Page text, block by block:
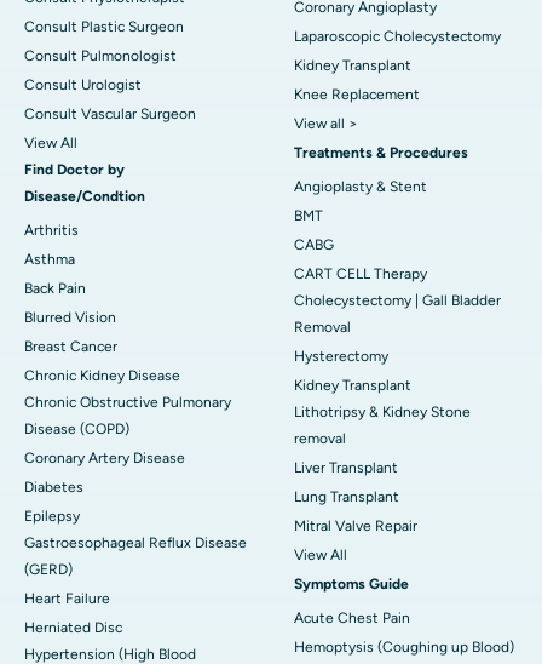
Consult Plastic Surgeon
Consult Pulmonologist
Consult Urologist
Consult Vascular Surgeon
View All
Find Doctor by
Disease/Condtion
Arthritis
Asthma
Back Pain
Blurred Vision
Breast Cancer
Chronic Kidney Disease
Chronic Obstructive Pulmonary
Disease (COPD)
Coronary Artery Disease
Diabetes
Epilepsy
Gastroesophageal Reflux Disease
(GERD)
Heart Failure
Herniated Disc
Hypertension (High Blood
Coronary Angioplasty
Laparoscopic Cholecystectomy
Kidney Transplant
Knee Replacement
View all >
Treatments & Procedures
Angioplasty & Stent
BMT
CABG
CART CELL Therapy
Cholecystectomy | Gall Bladder
Removal
Hysterectomy
Kidney Transplant
Lithotripsy & Kidney Stone
removal
Liver Transplant
Lung Transplant
Mitral Valve Repair
View All
Symptoms Guide
Acute Chest Pain
Hemoptysis (Coughing up Blood)